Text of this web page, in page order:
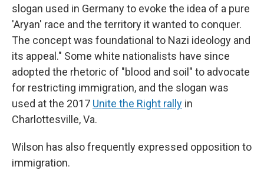
slogan used in Germany to evoke the idea of a pure
'Aryan' race and the territory it wanted to conquer.
The concept was foundational to Nazi ideology and
its appeal." Some white nationalists have since
adopted the rhetoric of "blood and soil" to advocate
for restricting immigration, and the slogan was
used at the 2017 Unite the Right rally in
Charlottesville, Va.
Wilson has also frequently expressed opposition to
immigration.